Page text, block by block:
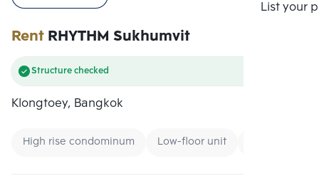
List your
RentRHYTHM Sukhumvit
Structure checked
Klongtoey, Bangkok
High rise condominum Low-floor unit